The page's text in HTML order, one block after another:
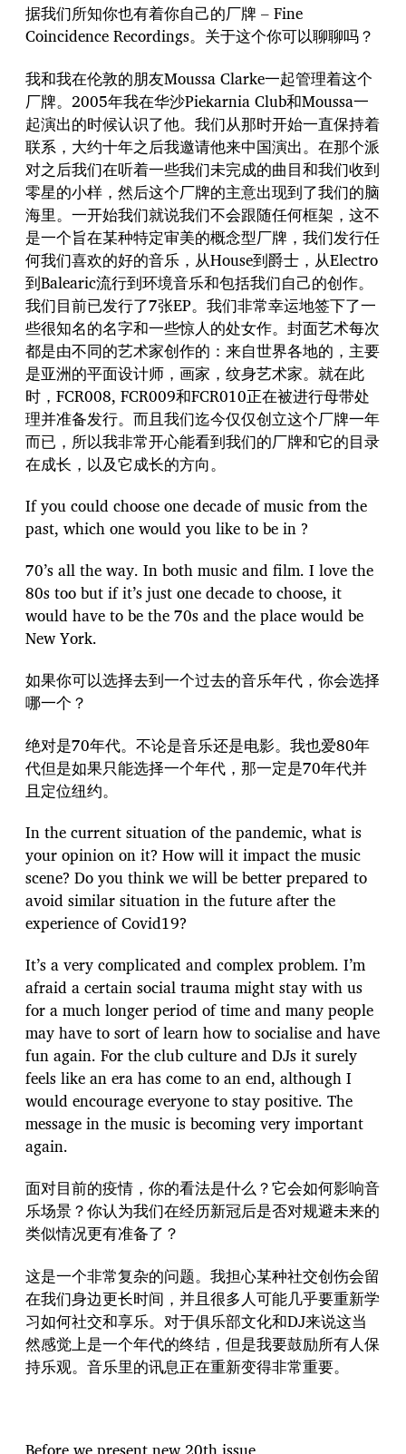
据我们所知你也有着你自己的厂牌 – Fine
Coincidence Recordings。关于这个你可以聊聊吗？
我和我在伦敦的朋友Moussa Clarke一起管理着这个
厂牌。2005年我在华沙Piekarnia Club和Moussa一
起演出的时候认识了他。我们从那时开始一直保持着
联系，大约十年之后我邀请他来中国演出。在那个派
对之后我们在听着一些我们未完成的曲目和我们收到
零星的小样，然后这个厂牌的主意出现到了我们的脑
海里。一开始我们就说我们不会跟随任何框架，这不
是一个旨在某种特定审美的概念型厂牌，我们发行任
何我们喜欢的好的音乐，从House到爵士，从Electro
到Balearic流行到环境音乐和包括我们自己的创作。
我们目前已发行了7张EP。我们非常幸运地签下了一
些很知名的名字和一些惊人的处女作。封面艺术每次
都是由不同的艺术家创作的：来自世界各地的，主要
是亚洲的平面设计师，画家，纹身艺术家。就在此
时，FCR008, FCR009和FCR010正在被进行母带处
理并准备发行。而且我们迄今仅仅创立这个厂牌一年
而已，所以我非常开心能看到我们的厂牌和它的目录
在成长，以及它成长的方向。
If you could choose one decade of music from the
past, which one would you like to be in ?
70’s all the way. In both music and film. I love the
80s too but if it’s just one decade to choose, it
would have to be the 70s and the place would be
New York.
如果你可以选择去到一个过去的音乐年代，你会选择
哪一个？
绝对是70年代。不论是音乐还是电影。我也爱80年
代但是如果只能选择一个年代，那一定是70年代并
且定位纽约。
In the current situation of the pandemic, what is
your opinion on it? How will it impact the music
scene? Do you think we will be better prepared to
avoid similar situation in the future after the
experience of Covid19?
It’s a very complicated and complex problem. I’m
afraid a certain social trauma might stay with us
for a much longer period of time and many people
may have to sort of learn how to socialise and have
fun again. For the club culture and DJs it surely
feels like an era has come to an end, although I
would encourage everyone to stay positive. The
message in the music is becoming very important
again.
面对目前的疫情，你的看法是什么？它会如何影响音
乐场景？你认为我们在经历新冠后是否对规避未来的
类似情况更有准备了？
这是一个非常复杂的问题。我担心某种社交创伤会留
在我们身边更长时间，并且很多人可能几乎要重新学
习如何社交和享乐。对于俱乐部文化和DJ来说这当
然感觉上是一个年代的终结，但是我要鼓励所有人保
持乐观。音乐里的讯息正在重新变得非常重要。